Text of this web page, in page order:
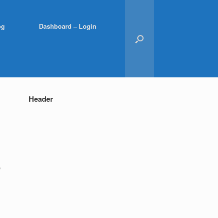
Dashboard – Login
Header